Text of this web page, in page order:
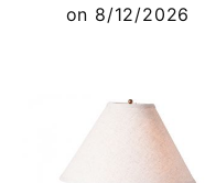
on 8/12/2026